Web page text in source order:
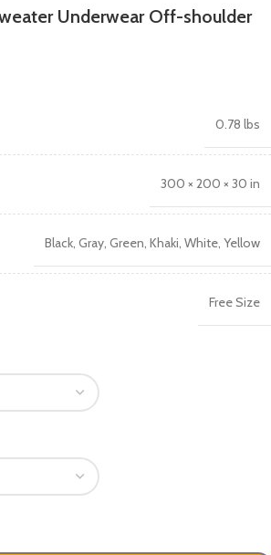
Underwear Off-shoulder
0.78 lbs
300 × 200 × 30 in
Black Gray Green Khaki White Yellow
Free Size